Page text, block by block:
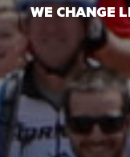
WE CHANGE